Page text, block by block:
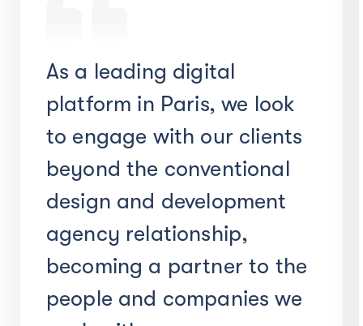
As a leading digital
platform in Paris, we look
to engage with our clients
beyond the conventional
design and development
agency relationship,
becoming a partner to the
people and companies we